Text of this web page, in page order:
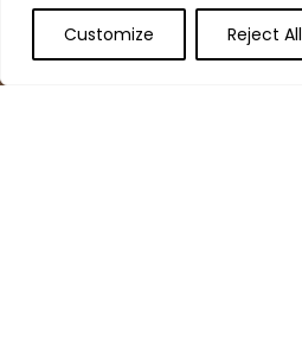
Customize Reject All
Contact